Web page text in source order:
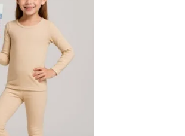
variants.
The
chosen
on
the
product
page